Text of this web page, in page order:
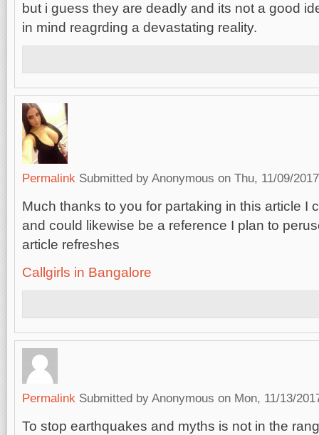
but i guess they are deadly and its not a good
in mind reagrding a devastating reality.
Permalink Submitted by Anonymous on Thu, 11/09/
Much thanks to you for partaking in this article I
and could likewise be a reference I plan to
article refreshes
Callgirls in Bangalore
Permalink Submitted by Anonymous on Mon, 11/13/
To stop earthquakes and myths is not in the